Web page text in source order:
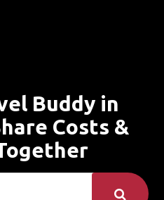
Buddy in
Costs &